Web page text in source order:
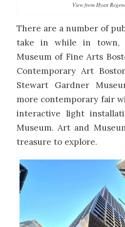
View from Hyatt
There are a number of
take in while in town,
Museum of Fine Arts
Contemporary Art
Stewart Gardner
more contemporary fair
interactive light
Museum. Art and
treasure to explore.